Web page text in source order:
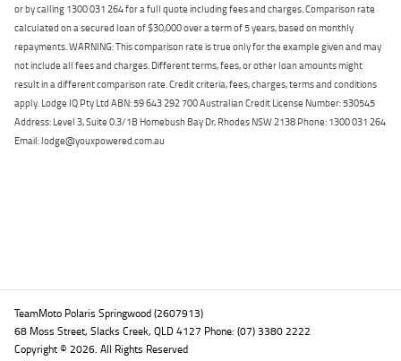
or by calling 1300 031 264 for a full quote including fees and charges. Comparison rate
calculated on a secured loan of $30,000 over a term of 5 years, based on monthly
repayments. WARNING: This comparison rate is true only for the example given and may
not include all fees and charges. Different terms, fees, or other loan amounts might
result in a different comparison rate. Credit criteria, fees, charges, terms and conditions
apply. Lodge IQ Pty Ltd ABN: 59 643 292 700 Australian Credit License Number: 530545
Address: Level 3, Suite 0.3/1B Homebush Bay Dr, Rhodes NSW 2138 Phone: 1300 031 264
Email: lodge@youxpowered.com.au
TeamMoto Polaris Springwood (2607913)
68 Moss Street, Slacks Creek, QLD 4127 Phone: (07) 3380 2222
Copyright © 2026. All Rights Reserved